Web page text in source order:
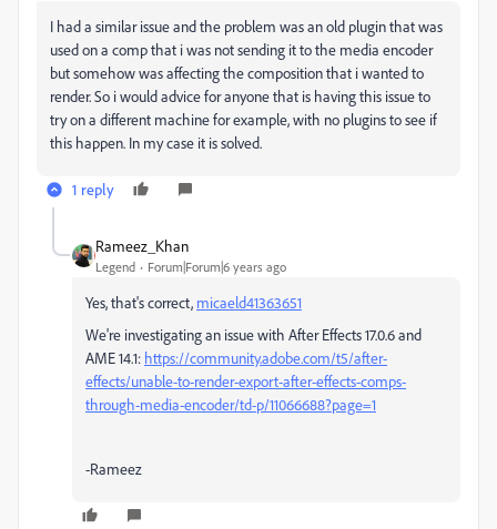
I had a similar issue and the problem was an old plugin that was
used on a comp that i was not sending it to the media encoder
but somehow was affecting the composition that i wanted to
render. So i would advice for anyone that is having this issue to
try on a different machine for example, with no plugins to see if
this happen. In my case it is solved.
1 reply
Rameez_Khan
Legend Forum|Forum|6 years ago
Yes, that's correct, micaeld41363651
We're investigating an issue with After Effects 17.0.6 and
AME 14.1: https://community.adobe.com/t5/after-
effects/unable-to-render-export-after-effects-comps-
through-media-encoder/td-p/11066688?page=1
-Rameez